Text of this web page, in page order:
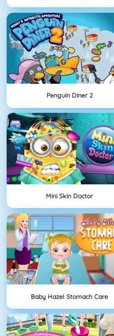
Penguin Diner 2
Mini Skin Doctor
Baby Hazel Stomach Care